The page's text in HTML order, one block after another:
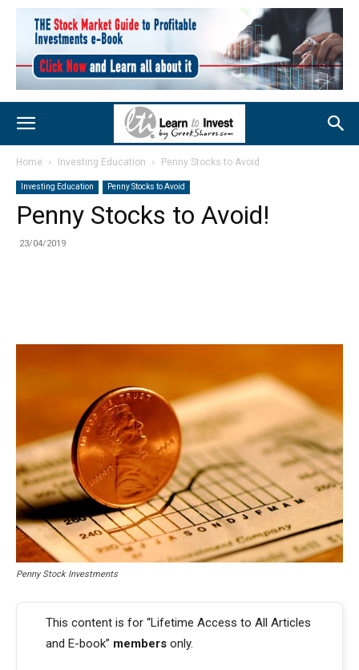
Home Investing Education Penny Stocks to Avoid
Investing Education Penny Stocks to Avoid
Penny Stocks to Avoid!
23/04/2019
Penny Stock Investments
This content is for “Lifetime Access to All Articles
and E-book” members only.